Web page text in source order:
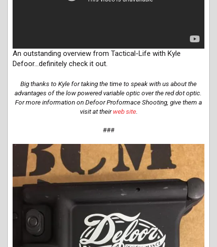
An outstanding overview from Tactical-Life with Kyle
Defoor…definitely check it out.
Big thanks to Kyle for taking the time to speak with us about the
advantages of the low powered variable optic over the red dot optic.
For more information on Defoor Proformace Shooting, give them a
visit at theirweb site.
###